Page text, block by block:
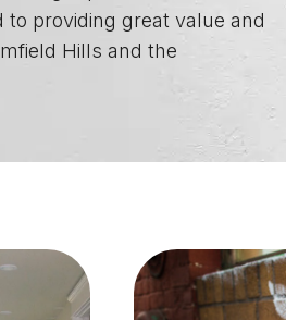
providing great value and
Hills and the